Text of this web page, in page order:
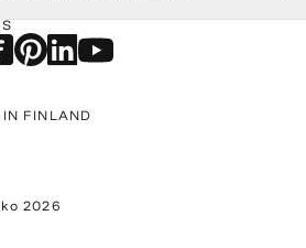
IN FINLAND
2026